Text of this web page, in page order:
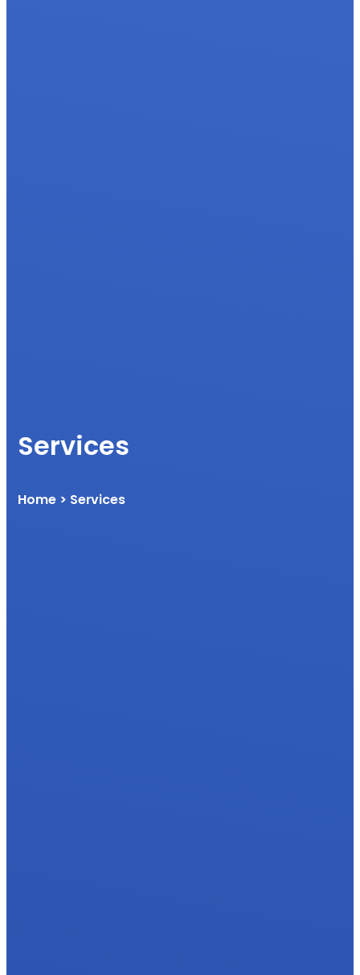
Services
Home > Services